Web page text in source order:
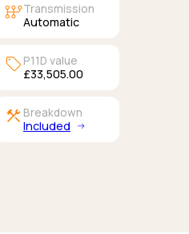
auto_transmissionTransmission
Automatic
sell P11D value
£33,505.00
construction Breakdown
Included